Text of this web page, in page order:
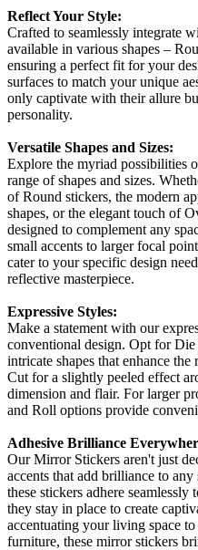
Reflect Your Style:
Crafted to seamlessly integrate
available in various shapes –
ensuring a perfect fit for your
surfaces to match your unique
only captivate with their allure
personality.
Versatile Shapes and Sizes:
Explore the myriad possibilities
range of shapes and sizes.
of Round stickers, the modern
shapes, or the elegant touch of
designed to complement any
small accents to larger focal
cater to your specific design
reflective masterpiece.
Expressive Styles:
Make a statement with our
conventional design. Opt for
intricate shapes that enhance
Cut for a slightly peeled effect
dimension and flair. For larger
and Roll options provide
Adhesive Brilliance
Our Mirror Stickers aren't just
accents that add brilliance to
these stickers adhere
they stay in place to create
accentuating your living space
furniture, these mirror stickers